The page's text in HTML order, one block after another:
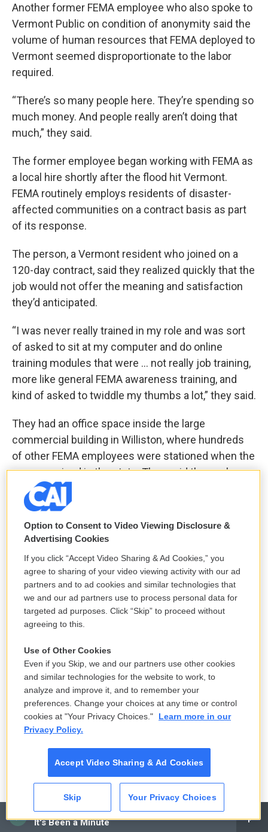
CAI
It's Been a Minute
Another former FEMA employee who also spoke to
Vermont Public on condition of anonymity said the
volume of human resources that FEMA deployed to
Vermont seemed disproportionate to the labor
required.
“There’s so many people here. They’re spending so
much money. And people really aren’t doing that
much,” they said.
The former employee began working with FEMA as
a local hire shortly after the flood hit Vermont.
FEMA routinely employs residents of disaster-
affected communities on a contract basis as part
of its response.
The person, a Vermont resident who joined on a
120-day contract, said they realized quickly that the
job would not offer the meaning and satisfaction
they’d anticipated.
“I was never really trained in my role and was sort
of asked to sit at my computer and do online
training modules that were … not really job training,
more like general FEMA awareness training, and
kind of asked to twiddle my thumbs a lot,” they said.
They had an office space inside the large
commercial building in Williston, where hundreds
of other FEMA employees were stationed when the
agency arrived in the state. They said the work
being performed there seemed divorced from the
devastation around them.
“Generally just being astonished at this money that
were doing a lot of nothing, or doing very small
jobs. Giant teams of people doing a job that could
be done by one person. Hundreds of people doing
jobs on the ground in Vermont that could have
been done remotely,” they said. “I spent my time
there trying to figure out what the [expletive] was
going on.”
The former employee said one trip to perform a
damage assessment on a public building in
Montpelier was emblematic of their experience.
“I spent literally eight full hours this day walking
around basements in Montpelier following a team
of eight people so that one person could measure
the wall space. And the whole thing struck me as
very strange,” they said. “It was a job for one
Option to Consent to Video Viewing Disclosure &
Advertising Cookies
If you click “Accept Video Sharing & Ad Cookies,” you
agree to sharing of your video viewing activity with our ad
partners and to ad cookies and similar technologies that
we and our ad partners use to process personal data for
targeted ad purposes. Click “Skip” to proceed without
agreeing to this.
Use of Other Cookies
Even if you Skip, we and our partners use other cookies
and similar technologies for the website to work, to
analyze and improve it, and to remember your
preferences. Change your choices at any time or control
cookies at "Your Privacy Choices."
Learn more in our
Privacy Policy.
Accept Video Sharing & Ad Cookies
Skip Your Privacy Choices